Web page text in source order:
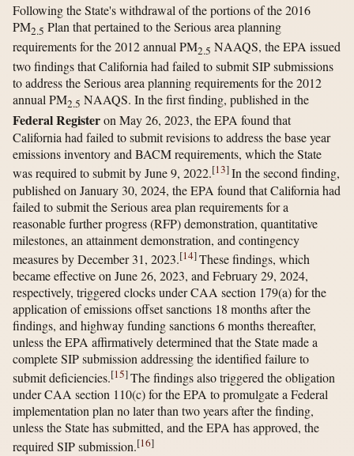
Following the State's withdrawal of the portions of the 2016
PM2.5 Plan that pertained to the Serious area planning
requirements for the 2012 annual PM2.5 NAAQS, the EPA issued
two findings that California had failed to submit SIP submissions
to address the Serious area planning requirements for the 2012
annual PM2.5 NAAQS. In the first finding, published in the
Federal Registeron May 26, 2023, the EPA found that
California had failed to submit revisions to address the base year
emissions inventory and BACM requirements, which the State
was required to submit by June 9, 2022.[13]In the second finding,
published on January 30, 2024, the EPA found that California had
failed to submit the Serious area plan requirements for a
reasonable further progress (RFP) demonstration, quantitative
milestones, an attainment demonstration, and contingency
measures by December 31, 2023.[14]These findings, which
became effective on June 26, 2023, and February 29, 2024,
respectively, triggered clocks under CAA section 179(a) for the
application of emissions offset sanctions 18 months after the
findings, and highway funding sanctions 6 months thereafter,
unless the EPA affirmatively determined that the State made a
complete SIP submission addressing the identified failure to
submit deficiencies.[15]The findings also triggered the obligation
under CAA section 110(c) for the EPA to promulgate a Federal
implementation plan no later than two years after the finding,
unless the State has submitted, and the EPA has approved, the
required SIP submission.[16]